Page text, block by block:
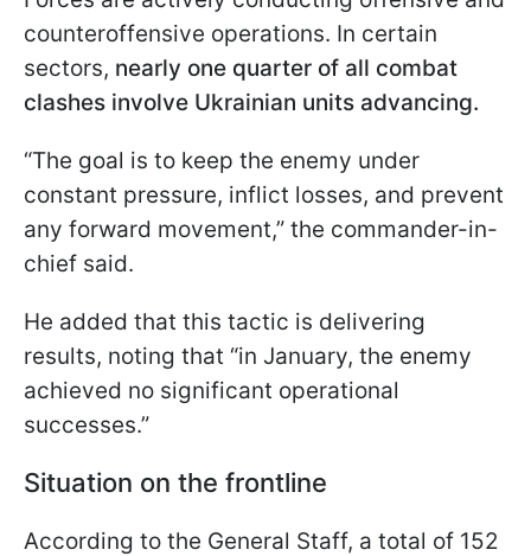
counteroffensive operations. In certain
sectors, nearly one quarter of all combat
clashes involve Ukrainian units advancing.
“The goal is to keep the enemy under
constant pressure, inflict losses, and prevent
any forward movement,” the commander-in-
chief said.
He added that this tactic is delivering
results, noting that “in January, the enemy
achieved no significant operational
successes.”
Situation on the frontline
According to the General Staff, a total of 152